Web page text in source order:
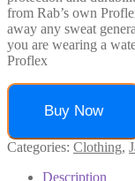
from Rab’s own
away any sweat
you are wearing a
Proflex
Buy Now
Categories: Clothing,
Description